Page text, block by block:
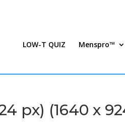
LOW-T QUIZ Menspro™
px) (1640 x